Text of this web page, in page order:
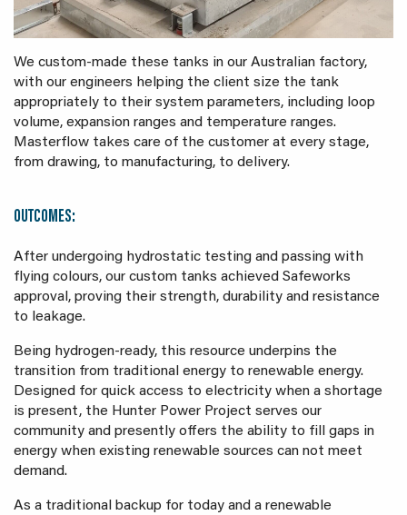
We custom-made these tanks in our Australian factory,
with our engineers helping the client size the tank
appropriately to their system parameters, including loop
volume, expansion ranges and temperature ranges.
Masterflow takes care of the customer at every stage,
from drawing, to manufacturing, to delivery.
OUTCOMES:
After undergoing hydrostatic testing and passing with
flying colours, our custom tanks achieved Safeworks
approval, proving their strength, durability and resistance
to leakage.
Being hydrogen-ready, this resource underpins the
transition from traditional energy to renewable energy.
Designed for quick access to electricity when a shortage
is present, the Hunter Power Project serves our
community and presently offers the ability to fill gaps in
energy when existing renewable sources can not meet
demand.
As a traditional backup for today and a renewable